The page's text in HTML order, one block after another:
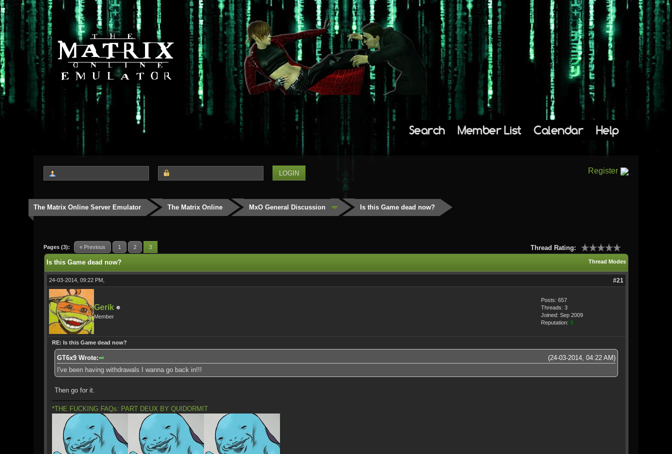
Search Member List Calendar Help
Register
The Matrix Online Server Emulator The Matrix Online MxO General Discussion Is this Game dead now?
Pages (3): « Previous 1 2 3 Thread Rating:
0 Vote(s) - 0 Average
12345
Thread Modes
Is this Game dead now?
24-03-2014, 09:22 PM, #21
Gerik
Member
Posts: 657
Threads: 3
Joined: Sep 2009
Reputation: 3
RE: Is this Game dead now?
(24-03-2014, 04:22 AM)
GT6x9 Wrote:
I've been having withdrawals I wanna go back in!!!
Then go for it.
*THE FUCKING FAQs: PART DEUX BY QUIDORMIT